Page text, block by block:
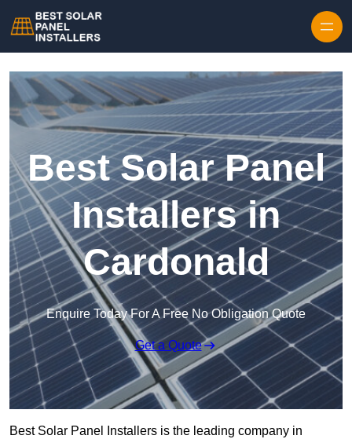
Best Solar Panel
Installers in
Cardonald
Enquire Today For A Free No Obligation Quote
Get a Quote
Best Solar Panel Installers is the leading company in